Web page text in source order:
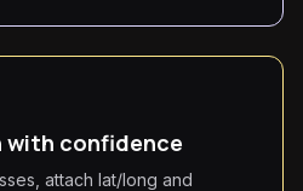
with confidence
attach lat/long and